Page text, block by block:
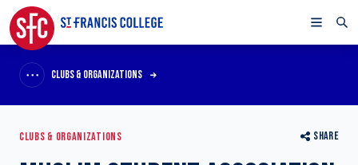
CLUBS & ORGANIZATIONS
SHARE
CLUBS & ORGANIZATIONS